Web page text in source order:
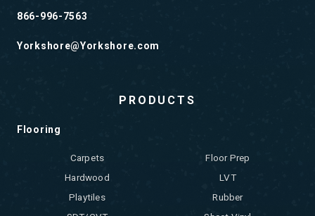
866-996-7563
Yorkshore@Yorkshore.com
PRODUCTS
Flooring
Carpets
Floor Prep
Hardwood
LVT
Playtiles
Rubber